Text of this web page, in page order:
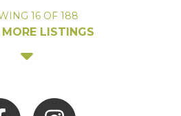
16 OF 188
LISTINGS
Instagram